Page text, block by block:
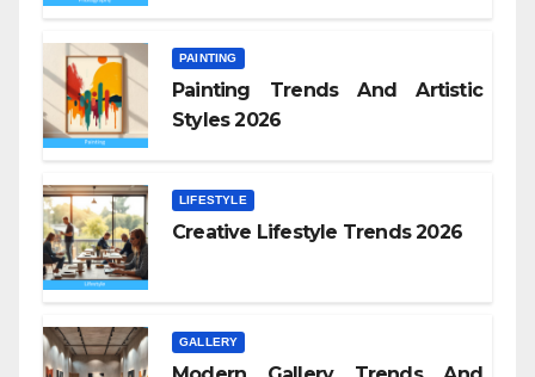
PAINTING
Painting Trends And Artistic
Styles 2026
LIFESTYLE
Creative Lifestyle Trends 2026
GALLERY